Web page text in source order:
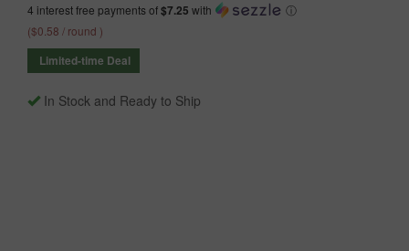
4 interest free payments of$7.25 with
ⓘ
($0.58 / round )
Limited-time Deal
In Stock and Ready to Ship